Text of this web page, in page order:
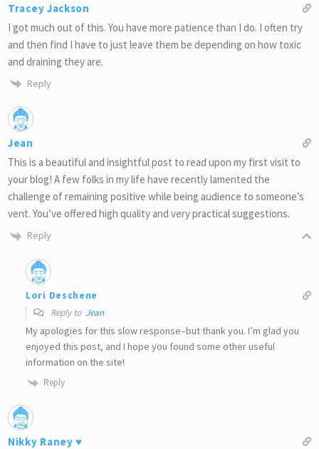
Tracey Jackson
I got much out of this. You have more patience than I do. I often try
and then find I have to just leave them be depending on how toxic
and draining they are.
Reply
Jean
This is a beautiful and insightful post to read upon my first visit to
your blog! A few folks in my life have recently lamented the
challenge of remaining positive while being audience to someone’s
vent. You’ve offered high quality and very practical suggestions.
Reply
Lori Deschene
Reply to Jean
My apologies for this slow response–but thank you. I’m glad you
enjoyed this post, and I hope you found some other useful
information on the site!
Reply
Nikky Raney ♥